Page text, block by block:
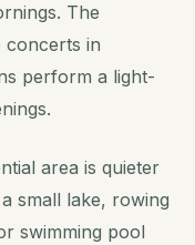
The
concerts in
perform a light-
area is quieter
small lake, rowing
swimming pool